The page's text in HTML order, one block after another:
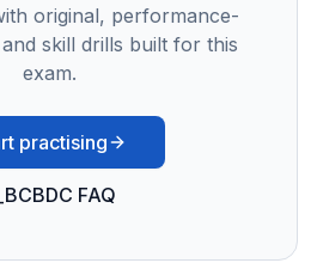
original, performance-
skill drills built for this
exam.
practising
FAQ